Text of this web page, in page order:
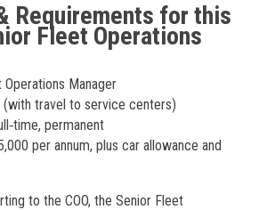
Requirements for this
Fleet Operations
Manager
(with travel to service centers)
permanent
per annum, plus car allowance and
to the COO, the Senior Fleet